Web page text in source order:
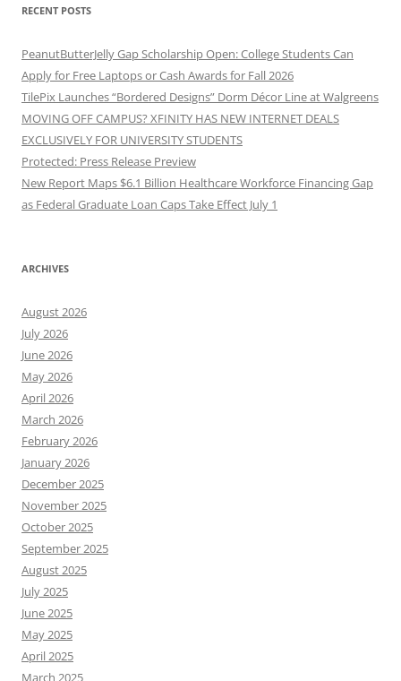
RECENT POSTS
PeanutButterJelly Gap Scholarship Open: College Students Can
Apply for Free Laptops or Cash Awards for Fall 2026
TilePix Launches “Bordered Designs” Dorm Décor Line at Walgreens
MOVING OFF CAMPUS? XFINITY HAS NEW INTERNET DEALS
EXCLUSIVELY FOR UNIVERSITY STUDENTS
Protected: Press Release Preview
New Report Maps $6.1 Billion Healthcare Workforce Financing Gap
as Federal Graduate Loan Caps Take Effect July 1
ARCHIVES
August 2026
July 2026
June 2026
May 2026
April 2026
March 2026
February 2026
January 2026
December 2025
November 2025
October 2025
September 2025
August 2025
July 2025
June 2025
May 2025
April 2025
March 2025